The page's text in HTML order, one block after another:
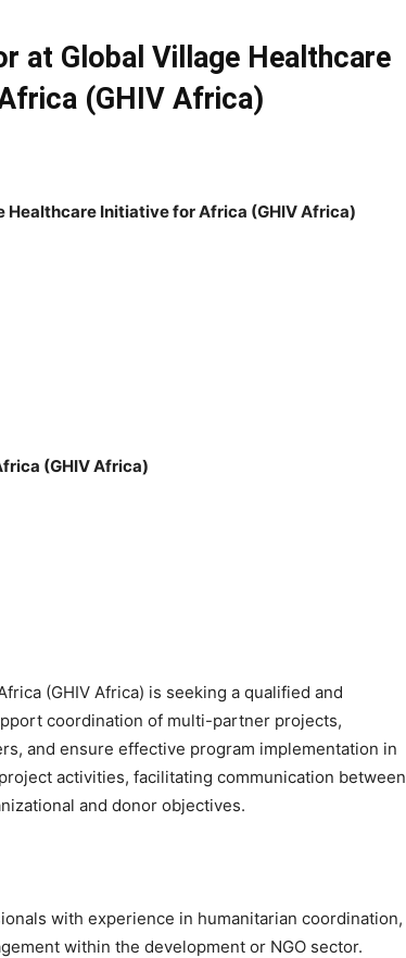
at Global Village Healthcare
(GHIV Africa)
Healthcare Initiative for Africa (GHIV Africa)
(GHIV Africa)
(GHIV Africa) is seeking a qualified and
coordination of multi-partner projects,
and ensure effective program implementation in
activities, facilitating communication between
and donor objectives.
with experience in humanitarian coordination,
within the development or NGO sector.